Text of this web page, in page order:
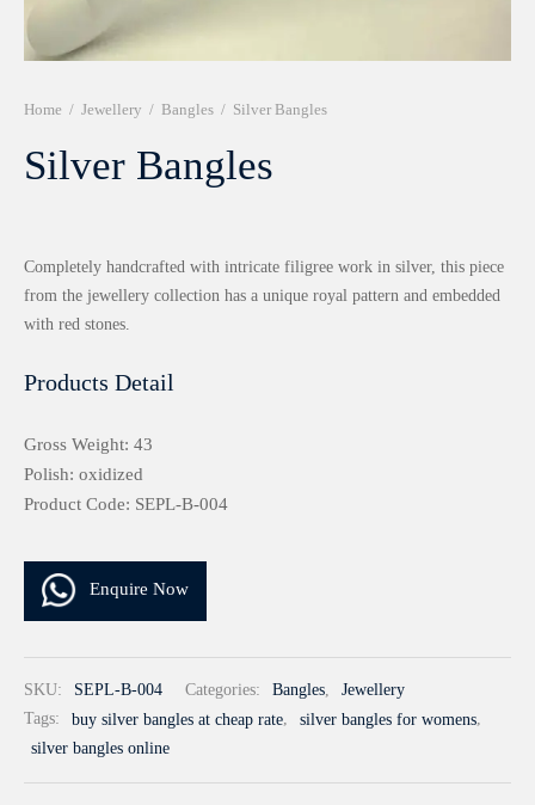
Home / Jewellery / Bangles / Silver Bangles
Silver Bangles
Completely handcrafted with intricate filigree work in silver, this piece
from the jewellery collection has a unique royal pattern and embedded
with red stones.
Products Detail
Gross Weight: 43
Polish: oxidized
Product Code: SEPL-B-004
Enquire Now
SKU: SEPL-B-004 Categories: Bangles,
Jewellery
Tags:
buy silver bangles at cheap rate, silver bangles for womens,
silver bangles online
999 Frames